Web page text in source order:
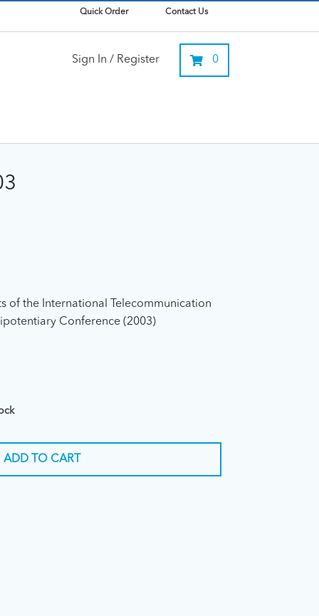
Quick Order Contact Us
Sign In / Register 0
of the International Telecommunication
Conference (2003)
ADD TO CART